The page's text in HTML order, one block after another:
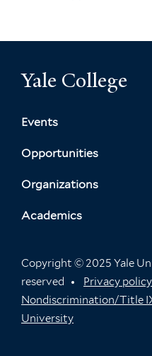
Yale College
Events
Opportunities
Organizations
Academics
Copyright © 2025 Yale
reserved
Privacy policy
Nondiscrimination/Title
University